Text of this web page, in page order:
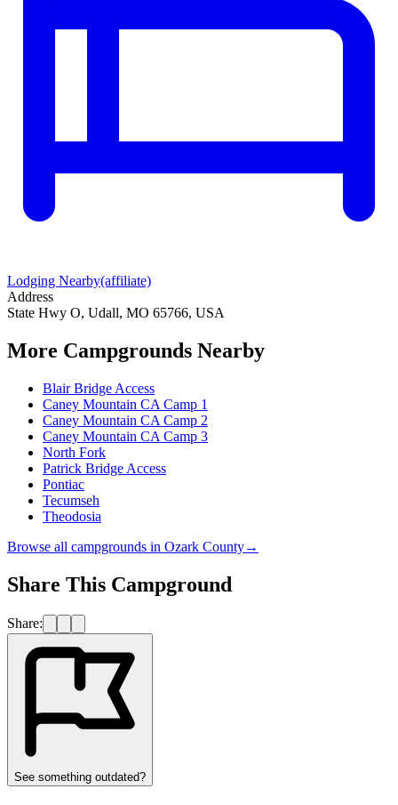
Lodging Nearby(affiliate)
Address
State Hwy O, Udall, MO 65766, USA
More Campgrounds Nearby
Blair Bridge Access
Caney Mountain CA Camp 1
Caney Mountain CA Camp 2
Caney Mountain CA Camp 3
North Fork
Patrick Bridge Access
Pontiac
Tecumseh
Theodosia
Browse all campgrounds in Ozark County→
Share This Campground
Share:
See something outdated?